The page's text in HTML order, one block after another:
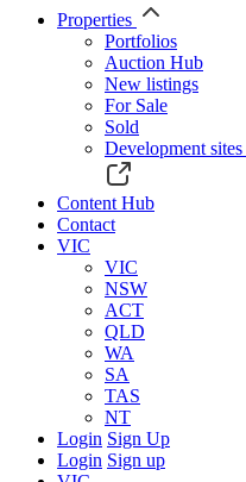
Properties
Portfolios
Auction Hub
New listings
For Sale
Sold
Development sites
Content Hub
Contact
VIC
VIC
NSW
ACT
QLD
WA
SA
TAS
NT
Login Sign Up
Login Sign up